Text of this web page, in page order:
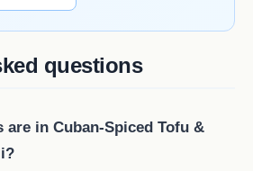
questions
are in Cuban-Spiced Tofu &